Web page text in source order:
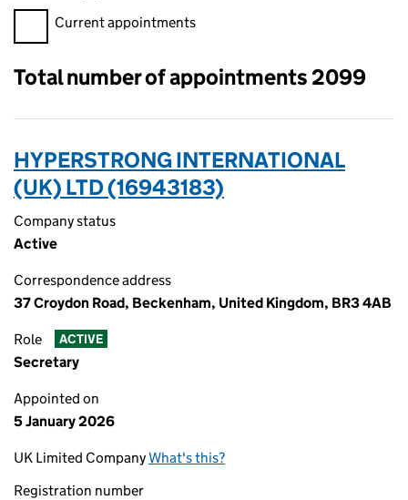
Filter appointments, selecting an input will reload the page.
Current appointments
Total number of appointments 2099
HYPERSTRONG INTERNATIONAL
(UK) LTD (16943183)
Company status
Active
Correspondence address
37 Croydon Road, Beckenham, United Kingdom, BR3 4AB
Role ACTIVE
Secretary
Appointed on
5 January 2026
UK Limited CompanyWhat's this?
Registration number